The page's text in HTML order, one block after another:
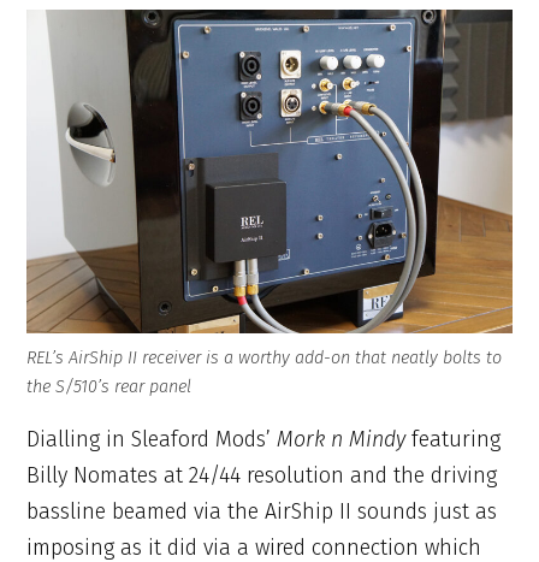
REL’s AirShip II receiver is a worthy add-on that neatly bolts to
the S/510’s rear panel
Dialling in Sleaford Mods’Mork n Mindyfeaturing
Billy Nomates at 24/44 resolution and the driving
bassline beamed via the AirShip II sounds just as
imposing as it did via a wired connection which